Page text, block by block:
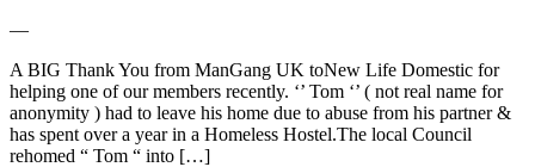
―
A BIG Thank You from ManGang UK toNew Life Domestic for
helping one of our members recently. ‘’ Tom ‘’ ( not real name for
anonymity ) had to leave his home due to abuse from his partner &
has spent over a year in a Homeless Hostel.The local Council
rehomed “ Tom “ into […]